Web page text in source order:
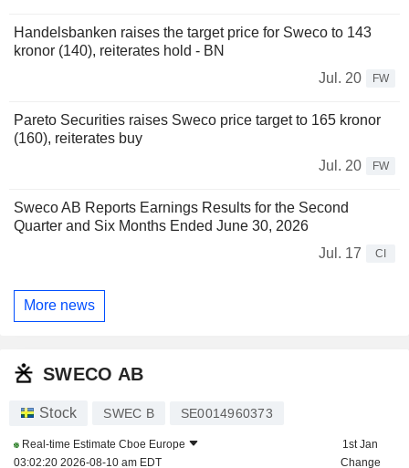
Handelsbanken raises the target price for Sweco to 143
kronor (140), reiterates hold - BN
Jul. 20
FW
Pareto Securities raises Sweco price target to 165 kronor
(160), reiterates buy
Jul. 20
FW
Sweco AB Reports Earnings Results for the Second
Quarter and Six Months Ended June 30, 2026
Jul. 17
CI
More news
SWECO AB
Stock SWEC B SE0014960373
Real-time Estimate Cboe Europe
03:02:20 2026-08-10 am EDT
1st Jan
Change